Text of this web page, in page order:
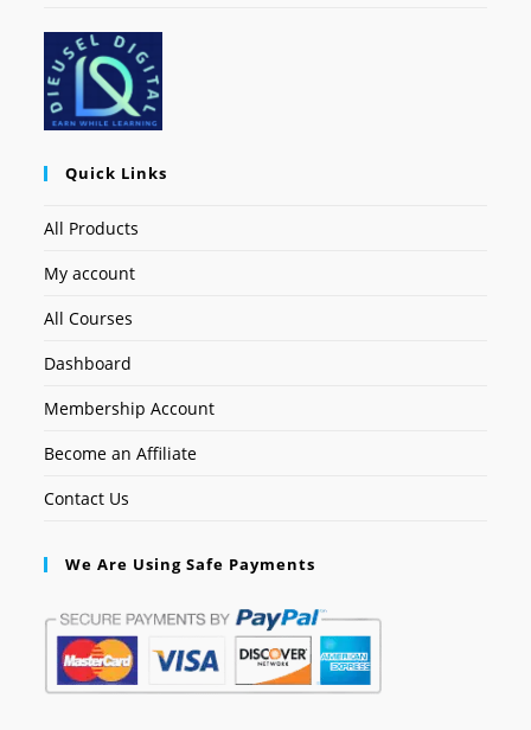
Quick Links
All Products
My account
All Courses
Dashboard
Membership Account
Become an Affiliate
Contact Us
We Are Using Safe Payments